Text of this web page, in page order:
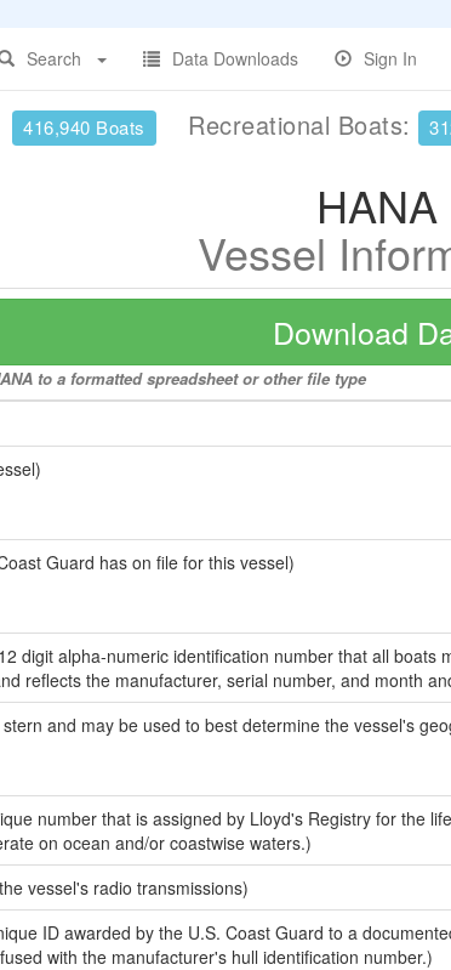
Search
Data Downloads Sign In
416,940 Boats Recreational Boats:
HANA
Vessel
Download
to a formatted spreadsheet or other file type
Guard has on file for this vessel)
digit alpha-numeric identification number that all boats
reflects the manufacturer, serial number, and month
and may be used to best determine the vessel's
number that is assigned by Lloyd's Registry for the
on ocean and/or coastwise waters.)
vessel's radio transmissions)
ID awarded by the U.S. Coast Guard to a
with the manufacturer's hull identification number.)